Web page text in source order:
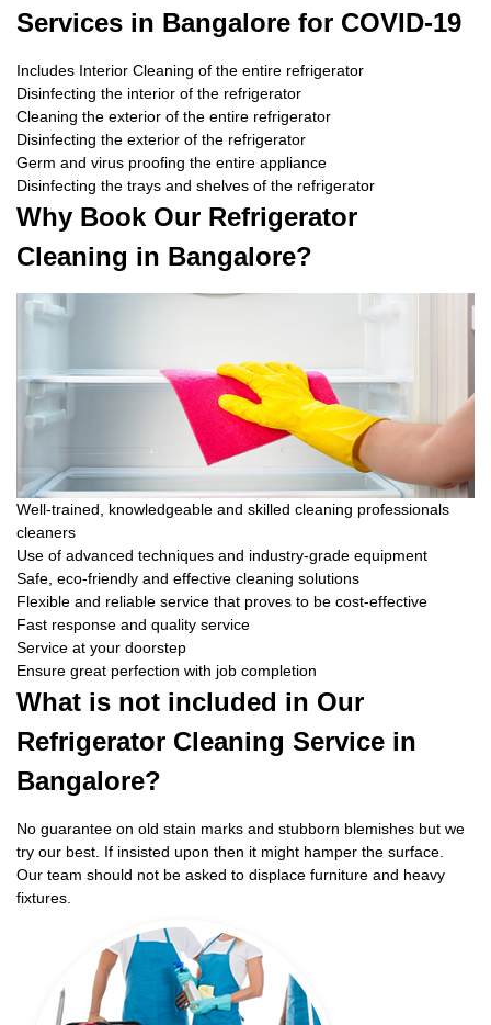
Services in Bangalore for COVID-19
Includes Interior Cleaning of the entire refrigerator
Disinfecting the interior of the refrigerator
Cleaning the exterior of the entire refrigerator
Disinfecting the exterior of the refrigerator
Germ and virus proofing the entire appliance
Disinfecting the trays and shelves of the refrigerator
Why Book Our Refrigerator
Cleaning in Bangalore?
Well-trained, knowledgeable and skilled cleaning professionals
cleaners
Use of advanced techniques and industry-grade equipment
Safe, eco-friendly and effective cleaning solutions
Flexible and reliable service that proves to be cost-effective
Fast response and quality service
Service at your doorstep
Ensure great perfection with job completion
What is not included in Our
Refrigerator Cleaning Service in
Bangalore?
No guarantee on old stain marks and stubborn blemishes but we
try our best. If insisted upon then it might hamper the surface.
Our team should not be asked to displace furniture and heavy
fixtures.